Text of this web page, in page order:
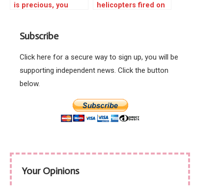
is precious, you
injustice
helicopters fired on
Subscribe
Click here for a secure way to sign up, you will be
supporting independent news. Click the button
below.
Your Opinions